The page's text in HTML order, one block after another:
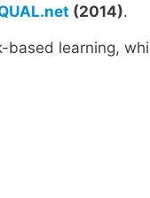
(2014).
learning,